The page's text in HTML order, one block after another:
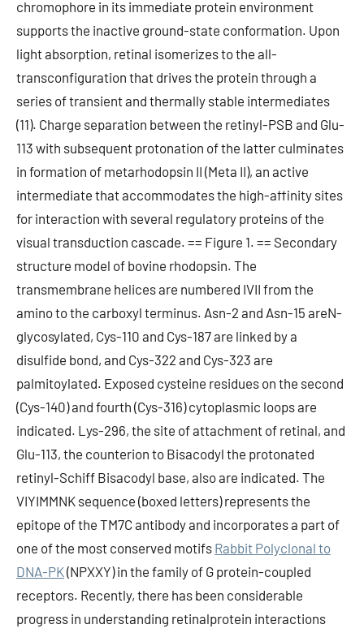
chromophore in its immediate protein environment
supports the inactive ground-state conformation. Upon
light absorption, retinal isomerizes to the all-
transconfiguration that drives the protein through a
series of transient and thermally stable intermediates
(11). Charge separation between the retinyl-PSB and Glu-
113 with subsequent protonation of the latter culminates
in formation of metarhodopsin II (Meta II), an active
intermediate that accommodates the high-affinity sites
for interaction with several regulatory proteins of the
visual transduction cascade. == Figure 1. == Secondary
structure model of bovine rhodopsin. The
transmembrane helices are numbered IVII from the
amino to the carboxyl terminus. Asn-2 and Asn-15 areN-
glycosylated, Cys-110 and Cys-187 are linked by a
disulfide bond, and Cys-322 and Cys-323 are
palmitoylated. Exposed cysteine residues on the second
(Cys-140) and fourth (Cys-316) cytoplasmic loops are
indicated. Lys-296, the site of attachment of retinal, and
Glu-113, the counterion to Bisacodyl the protonated
retinyl-Schiff Bisacodyl base, also are indicated. The
VIYIMMNK sequence (boxed letters) represents the
epitope of the TM7C antibody and incorporates a part of
one of the most conserved motifs Rabbit Polyclonal to
DNA-PK(NPXXY) in the family of G protein-coupled
receptors. Recently, there has been considerable
progress in understanding retinalprotein interactions